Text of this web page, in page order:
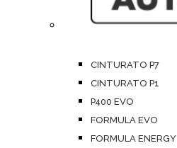
CINTURATO P7
CINTURATO P1
P400 EVO
FORMULA EVO
FORMULA ENERGY